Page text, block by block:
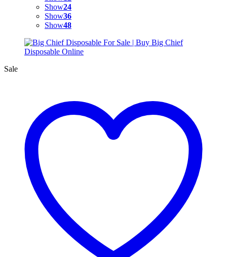
Show24
Show36
Show48
Sale